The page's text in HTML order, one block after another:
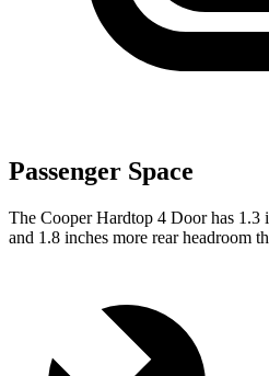
Passenger Space
The Cooper Hardtop 4 Door has 1.3
and 1.8 inches more rear headroom